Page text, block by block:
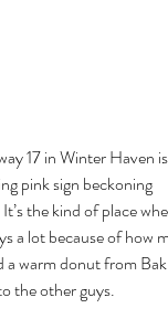
17 in Winter Haven
pink sign beckoning
the kind of place
a lot because of how
a warm donut from
the other guys.